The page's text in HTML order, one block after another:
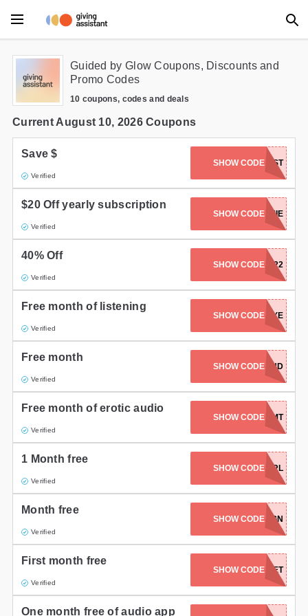
Main Menu
Accessories
Beauty
Clothing
Department Stores
Electronics
Entertainment
Furniture
Gifts and Collectibles
Home and Garden
Pets
Travel
All Stores
Guided by Glow Coupons, Discounts and
Promo Codes
10 coupons, codes and deals
Current August 10, 2026 Coupons
Save $
Verified
SHOW CODEPODCAST
$20 Off yearly subscription
Verified
SHOW CODEJAMIE
40% Off
Verified
SHOW CODECM22
Free month of listening
Verified
SHOW CODE EYE
Free month
Verified
SHOW CODE
YONIWANDERLAND
Free month of erotic audio
Verified
SHOW CODE DMT
1 Month free
Verified
SHOW CODE
EVERYGIRL
Month free
Verified
SHOW CODEALIGN
First month free
Verified
SHOW CODESUNSET
One month free of audio app